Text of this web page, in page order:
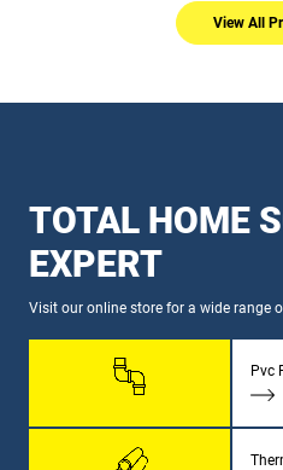
View All
TOTAL HOME
EXPERT
Visit our online store for a wide range
Pvc